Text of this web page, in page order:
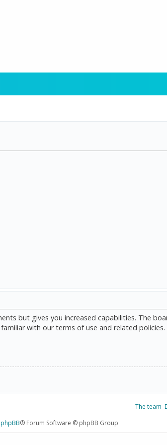
but gives you increased capabilities. The
with our terms of use and related
The team
phpBB® Forum Software © phpBB Group